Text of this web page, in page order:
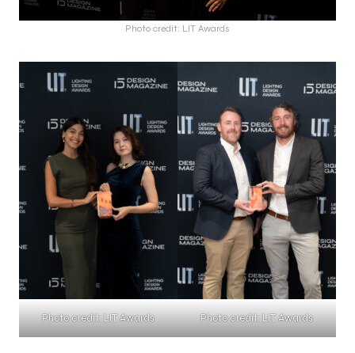
Photo credit: LIT Awards
Photo credit: LIT Awards Photo credit: LIT Awards